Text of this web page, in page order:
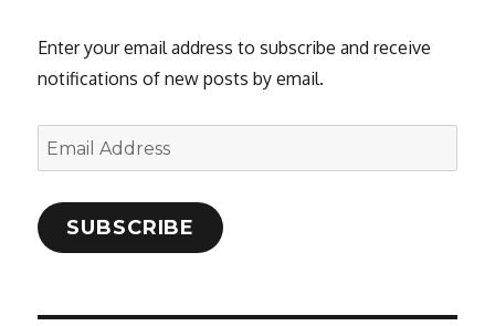
Enter your email address to subscribe and receive
notifications of new posts by email.
Email
Address
SUBSCRIBE